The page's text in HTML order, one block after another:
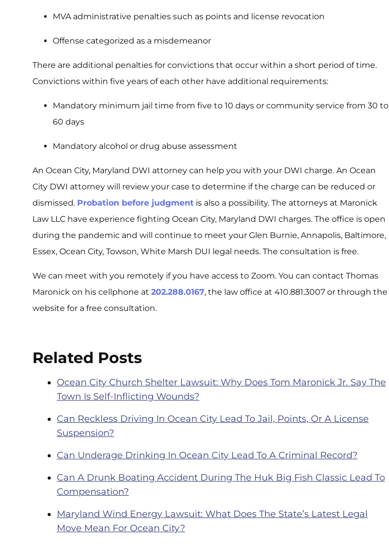
MVA administrative penalties such as points and license revocation
Offense categorized as a misdemeanor
There are additional penalties for convictions that occur within a short period of time.
Convictions within five years of each other have additional requirements:
Mandatory minimum jail time from five to 10 days or community service from 30 to
60 days
Mandatory alcohol or drug abuse assessment
An Ocean City, Maryland DWI attorney can help you with your DWI charge. An Ocean
City DWI attorney will review your case to determine if the charge can be reduced or
dismissed. Probation before judgment is also a possibility. The attorneys at Maronick
Law LLC have experience fighting Ocean City, Maryland DWI charges. The office is open
during the pandemic and will continue to meet your Glen Burnie, Annapolis, Baltimore,
Essex, Ocean City, Towson, White Marsh DUI legal needs. The consultation is free.
We can meet with you remotely if you have access to Zoom. You can contact Thomas
Maronick on his cellphone at 202.288.0167, the law office at 410.881.3007 or through the
website for a free consultation.
Related Posts
Ocean City Church Shelter Lawsuit: Why Does Tom Maronick Jr. Say The
Town Is Self-Inflicting Wounds?
Can Reckless Driving In Ocean City Lead To Jail, Points, Or A License
Suspension?
Can Underage Drinking In Ocean City Lead To A Criminal Record?
Can A Drunk Boating Accident During The Huk Big Fish Classic Lead To
Compensation?
Maryland Wind Energy Lawsuit: What Does The State’s Latest Legal
Move Mean For Ocean City?